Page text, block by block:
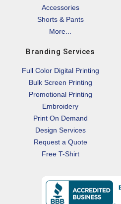
Accessories
Shorts & Pants
More...
Branding Services
Full Color Digital Printing
Bulk Screen Printing
Promotional Printing
Embroidery
Print On Demand
Design Services
Request a Quote
Free T-Shirt